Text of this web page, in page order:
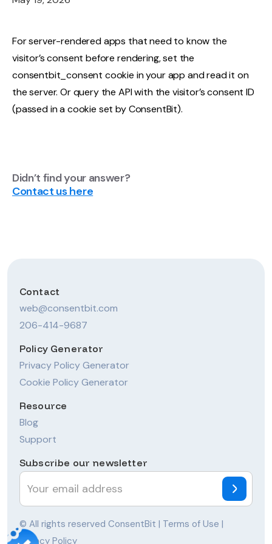
For server-rendered apps that need to know the
visitor’s consent before rendering, set the
consentbit_consent cookie in your app and read it on
the server. Or query the API with the visitor’s consent ID
(passed in a cookie set by ConsentBit).
Didn’t find your answer?
Contact us here
Contact
web@consentbit.com
206-414-9687
Policy Generator
Privacy Policy Generator
Cookie Policy Generator
Resource
Blog
Support
Subscribe our newsletter
© All rights reserved ConsentBit | Terms of Use |
Privacy Policy